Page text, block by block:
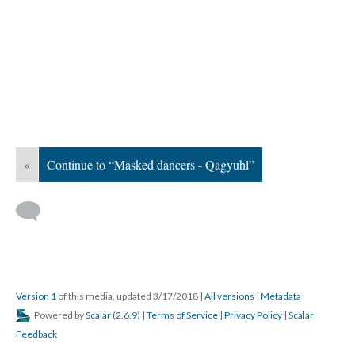
« Continue to “Masked dancers - Qagyuhl”
Version 1 of this media, updated 3/17/2018 | All versions | Metadata
Powered byScalar (2.6.9) | Terms of Service | Privacy Policy | Scalar
Feedback